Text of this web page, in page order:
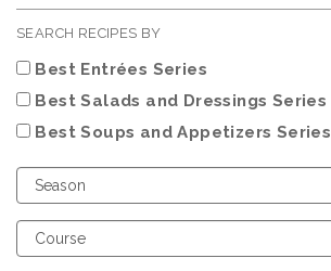
SEARCH RECIPES BY
Best Entrées Series
Best Salads and Dressings Series
Best Soups and Appetizers Series
Choose
Season
Choose
Course